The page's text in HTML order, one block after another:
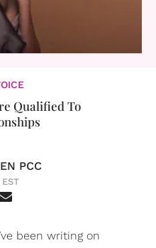
Qualified To
PCC
been writing on